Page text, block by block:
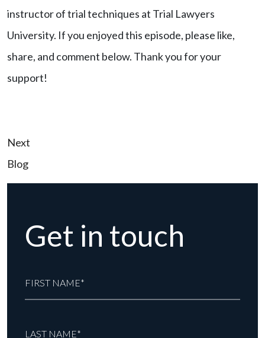
instructor of trial techniques at Trial Lawyers
University. If you enjoyed this episode, please like,
share, and comment below. Thank you for your
support!
Post
navigation
Next
Blog
Get in touch